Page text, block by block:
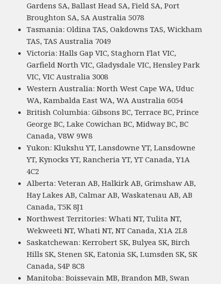
Gardens SA, Ballast Head SA, Field SA, Port
Broughton SA, SA Australia 5078
Tasmania: Oldina TAS, Oakdowns TAS, Wickham
TAS, TAS Australia 7049
Victoria: Halls Gap VIC, Staghorn Flat VIC,
Garfield North VIC, Gladysdale VIC, Hensley Park
VIC, VIC Australia 3008
Western Australia: North West Cape WA, Uduc
WA, Kambalda East WA, WA Australia 6054
British Columbia: Gibsons BC, Terrace BC, Prince
George BC, Lake Cowichan BC, Midway BC, BC
Canada, V8W 9W8
Yukon: Klukshu YT, Lansdowne YT, Lansdowne
YT, Kynocks YT, Rancheria YT, YT Canada, Y1A
4C2
Alberta: Veteran AB, Halkirk AB, Grimshaw AB,
Hay Lakes AB, Calmar AB, Waskatenau AB, AB
Canada, T5K 8J1
Northwest Territories: Whati NT, Tulita NT,
Wekweeti NT, Whati NT, NT Canada, X1A 2L8
Saskatchewan: Kerrobert SK, Bulyea SK, Birch
Hills SK, Stenen SK, Eatonia SK, Lumsden SK, SK
Canada, S4P 8C8
Manitoba: Boissevain MB, Brandon MB, Swan